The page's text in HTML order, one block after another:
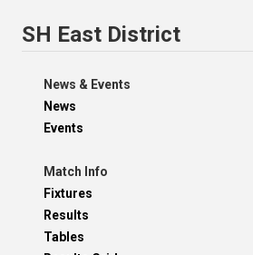
SH East District
News & Events
News
Events
Match Info
Fixtures
Results
Tables